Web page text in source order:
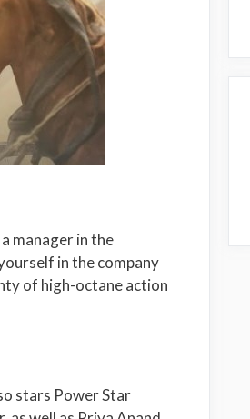
manager in the
in the company
of high-octane action
stars Power Star